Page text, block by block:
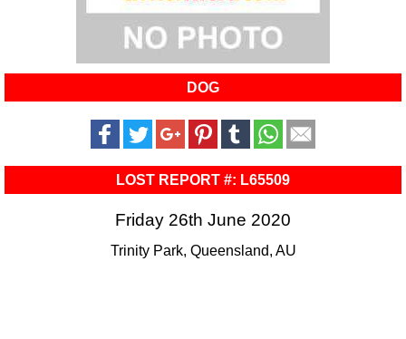
DOG
LOST REPORT #: L65509
Friday 26th June 2020
Trinity Park, Queensland, AU